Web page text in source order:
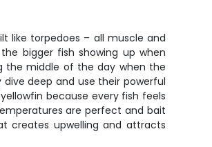
like torpedoes – all muscle and
bigger fish showing up when
the middle of the day when the
deep and use their powerful
because every fish feels
are perfect and bait
creates upwelling and attracts